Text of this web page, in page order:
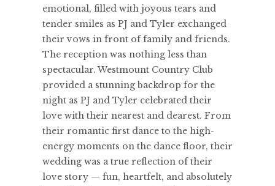
emotional, filled with joyous tears and
tender smiles as PJ and Tyler exchanged
their vows in front of family and friends.
The reception was nothing less than
spectacular. Westmount Country Club
provided a stunning backdrop for the
night as PJ and Tyler celebrated their
love with their nearest and dearest. From
their romantic first dance to the high-
energy moments on the dance floor, their
wedding was a true reflection of their
love story — fun, heartfelt, and absolutely